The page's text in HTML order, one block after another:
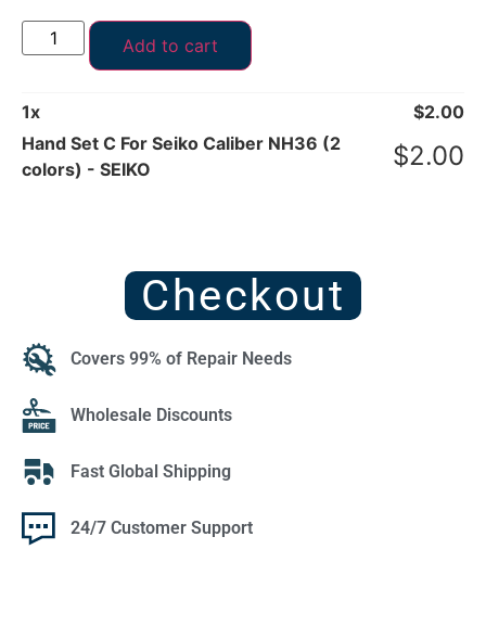
Add to cart
1x $2.00
Hand Set C For Seiko Caliber NH36 (2
colors) - SEIKO
$2.00
Checkout
Covers 99% of Repair Needs
Wholesale Discounts
Fast Global Shipping
24/7 Customer Support